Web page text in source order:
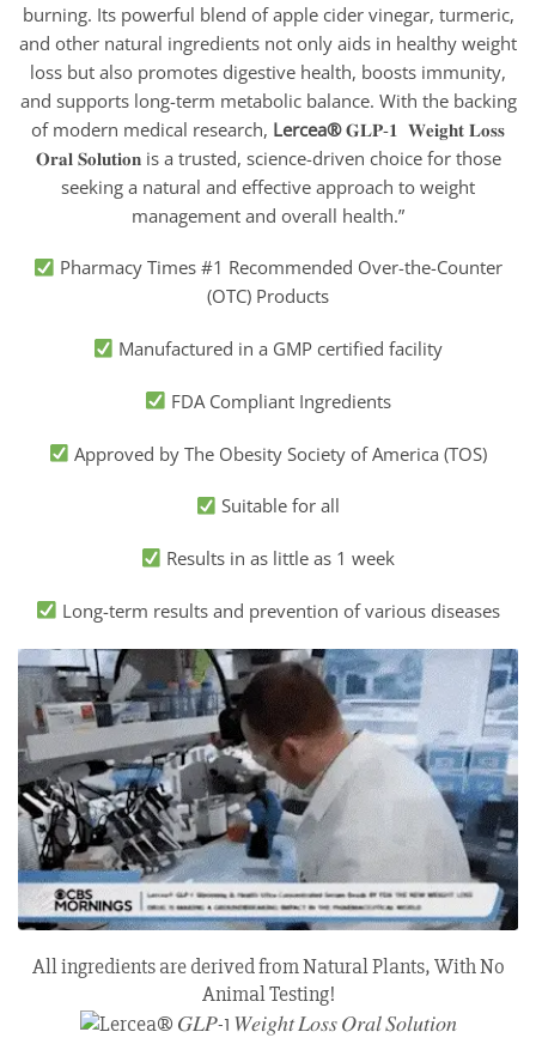
burning. Its powerful blend of apple cider vinegar, turmeric,
and other natural ingredients not only aids in healthy weight
loss but also promotes digestive health, boosts immunity,
and supports long-term metabolic balance. With the backing
of modern medical research, Lercea®𝐆𝐋𝐏-𝟏 𝐖𝐞𝐢𝐠𝐡𝐭 𝐋𝐨𝐬𝐬
𝐎𝐫𝐚𝐥 𝐒𝐨𝐥𝐮𝐭𝐢𝐨𝐧 is a trusted, science-driven choice for those
seeking a natural and effective approach to weight
management and overall health.”
Pharmacy Times #1 Recommended Over-the-Counter
(OTC) Products
Manufactured in a GMP certified facility
FDA Compliant Ingredients
Approved by The Obesity Society of America (TOS)
Suitable for all
Results in as little as 1 week
Long-term results and prevention of various diseases
All ingredients are derived from Natural Plants, With No
Animal Testing!